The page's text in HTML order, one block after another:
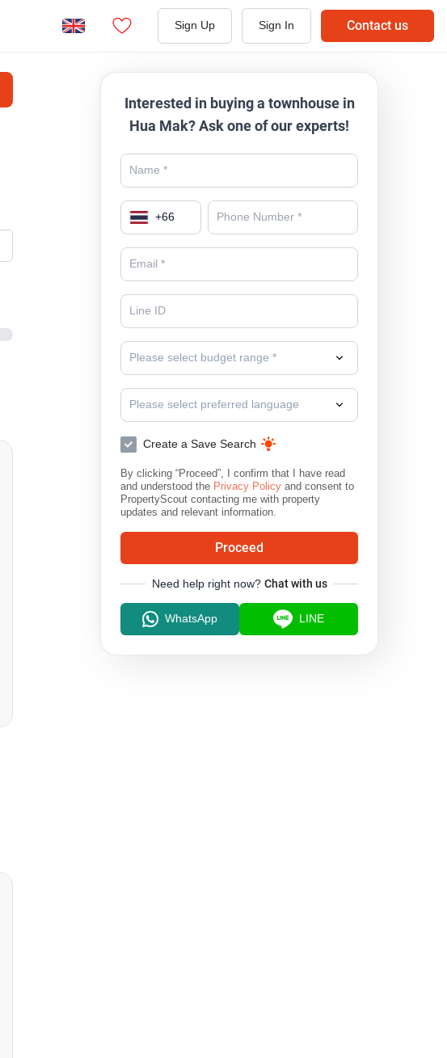
Sign Up Sign In Contact us
Interested in buying a townhouse in
Hua Mak? Ask one of our experts!
+66
Please select budget range *
Please select preferred language
Create a Save Search
By clicking “Proceed”, I confirm that I have read
and understood the Privacy Policy and consent to
PropertyScout contacting me with property
updates and relevant information.
Proceed
Need help right now? Chat with us
WhatsApp LINE